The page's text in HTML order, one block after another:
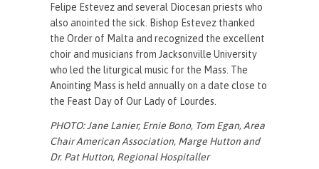
Felipe Estevez and several Diocesan priests who
also anointed the sick. Bishop Estevez thanked
the Order of Malta and recognized the excellent
choir and musicians from Jacksonville University
who led the liturgical music for the Mass. The
Anointing Mass is held annually on a date close to
the Feast Day of Our Lady of Lourdes.
PHOTO: Jane Lanier, Ernie Bono, Tom Egan, Area
Chair American Association, Marge Hutton and
Dr. Pat Hutton, Regional Hospitaller